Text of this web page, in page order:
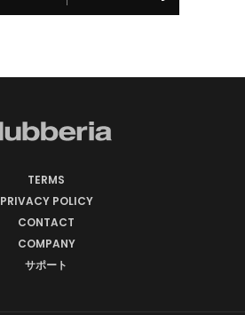
TERMS
PRIVACY POLICY
CONTACT
COMPANY
サポート